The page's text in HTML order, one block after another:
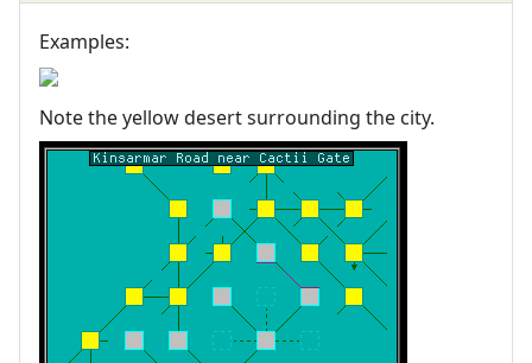
Examples:
Note the yellow desert surrounding the city.